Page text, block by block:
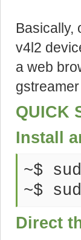
Basically,
v4l2
a web
QUICK
Install
~$
~$
Direct